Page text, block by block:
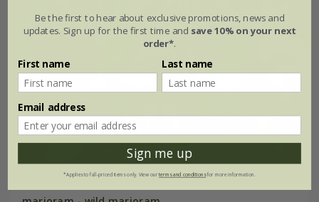
Be the first to hear about exclusive promotions, news and
updates. Sign up for the first time and save 10% on your next
order*.
First name Last name
Email address
Sign me up
*Applies to full-priced items only. View ourterms and conditionsfor more information.